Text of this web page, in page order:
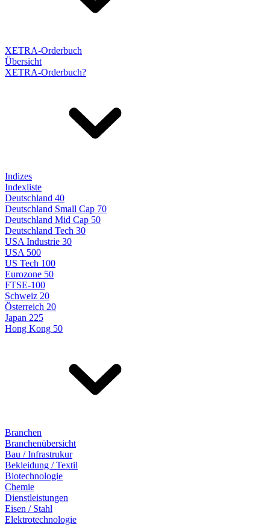
XETRA-Orderbuch
Übersicht
XETRA-Orderbuch?
Indizes
Indexliste
Deutschland 40
Deutschland Small Cap 70
Deutschland Mid Cap 50
Deutschland Tech 30
USA Industrie 30
USA 500
US Tech 100
Eurozone 50
FTSE-100
Schweiz 20
Österreich 20
Japan 225
Hong Kong 50
Branchen
Branchenübersicht
Bau / Infrastrukur
Bekleidung / Textil
Biotechnologie
Chemie
Dienstleistungen
Eisen / Stahl
Elektrotechnologie